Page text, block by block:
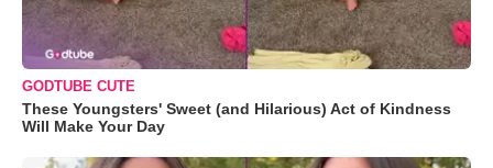
GODTUBE CUTE
These Youngsters' Sweet (and Hilarious) Act of Kindness
Will Make Your Day